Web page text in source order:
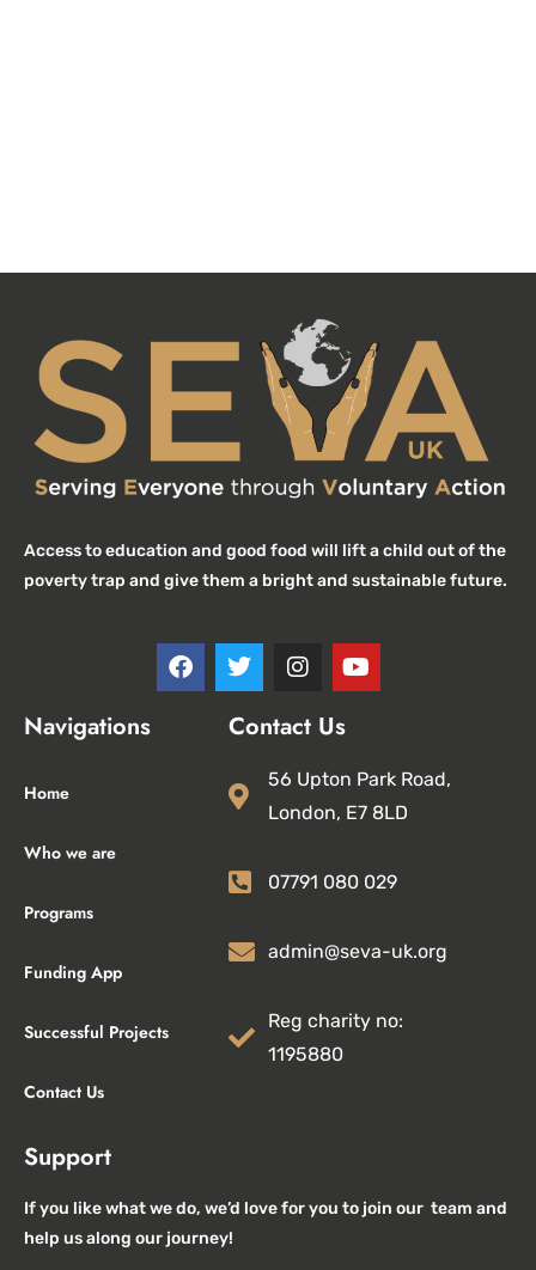
Access to education and good food will lift a child out of the
poverty trap and give them a bright and sustainable future.
Navigations
Home
Who we are
Programs
Funding App
Successful Projects
Contact Us
Contact Us
56 Upton Park Road,
London, E7 8LD
07791 080 029
admin@seva-uk.org
Reg charity no:
1195880
Support
If you like what we do, we’d love for you to join our team and
help us along our journey!